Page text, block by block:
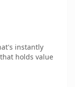
instantly
holds value